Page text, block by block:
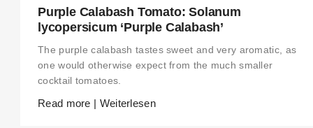
Purple Calabash Tomato: Solanum
lycopersicum ‘Purple Calabash’
The purple calabash tastes sweet and very aromatic, as
one would otherwise expect from the much smaller
cocktail tomatoes.
Read more | Weiterlesen